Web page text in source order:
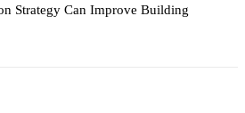
Strategy Can Improve Building